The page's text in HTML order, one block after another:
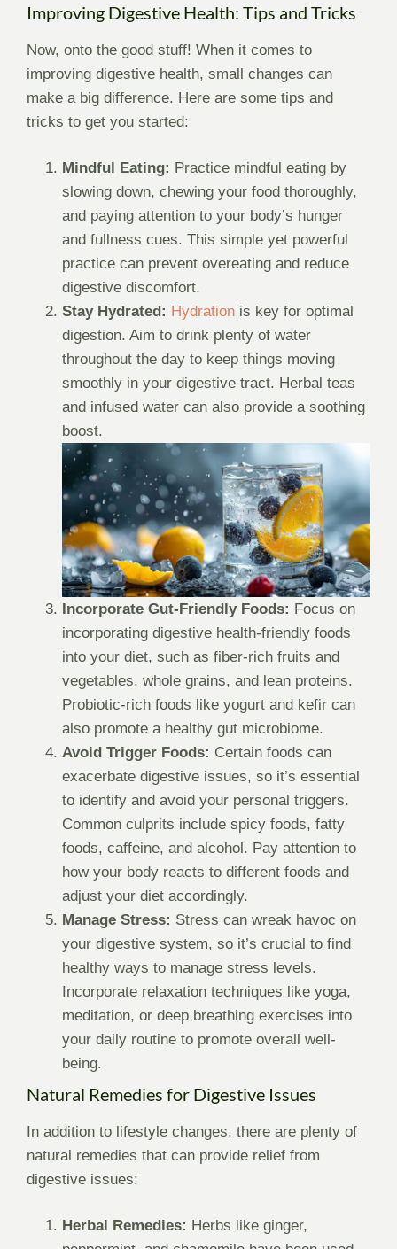
Improving Digestive Health: Tips and Tricks
Now, onto the good stuff! When it comes to
improving digestive health, small changes can
make a big difference. Here are some tips and
tricks to get you started:
Mindful Eating: Practice mindful eating by
slowing down, chewing your food thoroughly,
and paying attention to your body’s hunger
and fullness cues. This simple yet powerful
practice can prevent overeating and reduce
digestive discomfort.
Stay Hydrated: Hydration is key for optimal
digestion. Aim to drink plenty of water
throughout the day to keep things moving
smoothly in your digestive tract. Herbal teas
and infused water can also provide a soothing
boost.
Incorporate Gut-Friendly Foods: Focus on
incorporating digestive health-friendly foods
into your diet, such as fiber-rich fruits and
vegetables, whole grains, and lean proteins.
Probiotic-rich foods like yogurt and kefir can
also promote a healthy gut microbiome.
Avoid Trigger Foods: Certain foods can
exacerbate digestive issues, so it’s essential
to identify and avoid your personal triggers.
Common culprits include spicy foods, fatty
foods, caffeine, and alcohol. Pay attention to
how your body reacts to different foods and
adjust your diet accordingly.
Manage Stress: Stress can wreak havoc on
your digestive system, so it’s crucial to find
healthy ways to manage stress levels.
Incorporate relaxation techniques like yoga,
meditation, or deep breathing exercises into
your daily routine to promote overall well-
being.
Natural Remedies for Digestive Issues
In addition to lifestyle changes, there are plenty of
natural remedies that can provide relief from
digestive issues:
Herbal Remedies: Herbs like ginger,